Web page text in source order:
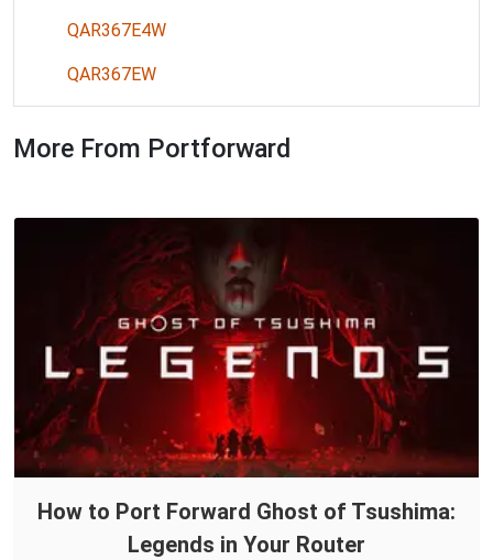
QAR367E4W
QAR367EW
More From Portforward
How to Port Forward Ghost of Tsushima:
Legends in Your Router